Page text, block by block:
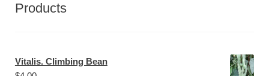
Products
Vitalis. Climbing Bean